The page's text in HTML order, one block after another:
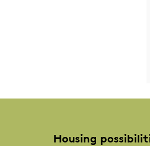
Housing